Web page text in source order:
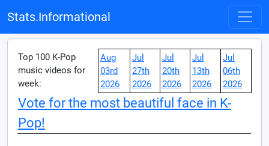
Stats.Informational
Top 100 K-Pop
music videos for
week:
Aug
03rd
2026
Jul
27th
2026
Jul
20th
2026
Jul
13th
2026
Jul
06th
2026
Vote for the most beautiful face in K-
Pop!